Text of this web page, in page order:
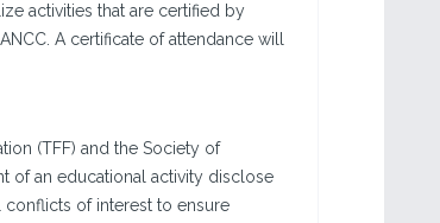
activities that are certified by
A certificate of attendance will
(TFF) and the Society of
of an educational activity disclose
conflicts of interest to ensure